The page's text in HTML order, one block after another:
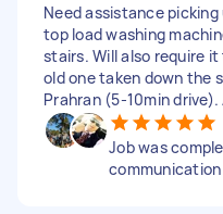
Need assistance picking
top load washing
stairs. Will also require
old one taken down the
Prahran (5-10min
Job was